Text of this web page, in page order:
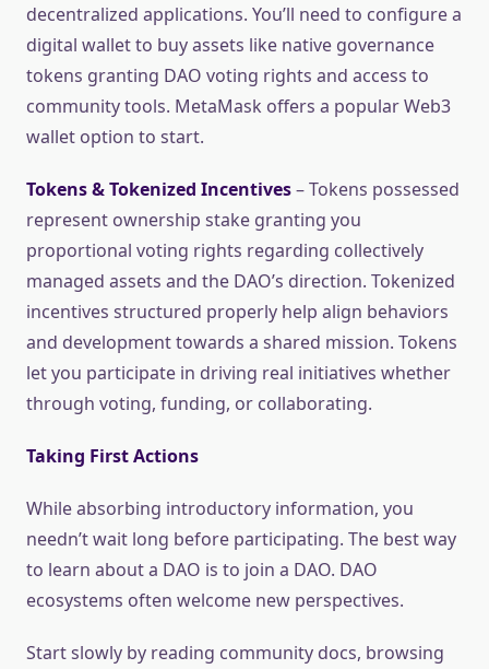
decentralized applications. You’ll need to configure a
digital wallet to buy assets like native governance
tokens granting DAO voting rights and access to
community tools. MetaMask offers a popular Web3
wallet option to start.
Tokens & Tokenized Incentives– Tokens possessed
represent ownership stake granting you
proportional voting rights regarding collectively
managed assets and the DAO’s direction. Tokenized
incentives structured properly help align behaviors
and development towards a shared mission. Tokens
let you participate in driving real initiatives whether
through voting, funding, or collaborating.
Taking First Actions
While absorbing introductory information, you
needn’t wait long before participating. The best way
to learn about a DAO is to join a DAO. DAO
ecosystems often welcome new perspectives.
Start slowly by reading community docs, browsing